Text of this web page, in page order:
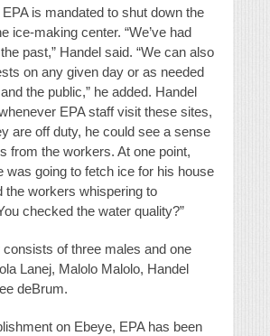
is mandated to shut down the
ice-making center. “We’ve had
past,” Handel said. “We can also
on any given day or as needed
the public,” he added. Handel
EPA staff visit these sites,
are off duty, he could see a sense
from the workers. At one point,
was going to fetch ice for his house
the workers whispering to
checked the water quality?”
consists of three males and one
Lanej, Malolo Malolo, Handel
deBrum.
on Ebeye, EPA has been